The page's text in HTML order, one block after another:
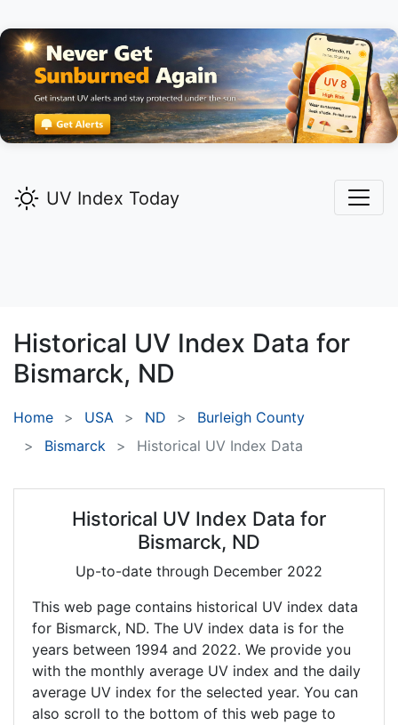
UV Index Today
Historical UV Index Data for
Bismarck, ND
Home USA ND
Burleigh County
Bismarck
Historical UV Index Data
Historical UV Index Data for
Bismarck, ND
Up-to-date through December 2022
This web page contains historical UV index data
for Bismarck, ND. The UV index data is for the
years between 1994 and 2022. We provide you
with the monthly average UV index and the daily
average UV index for the selected year. You can
also scroll to the bottom of this web page to